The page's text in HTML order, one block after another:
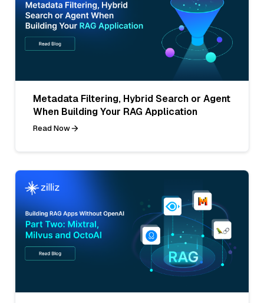
Metadata Filtering, Hybrid Search or Agent
When Building Your RAG Application
Read Now